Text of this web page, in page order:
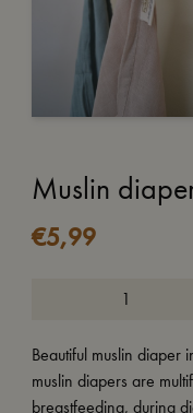
Muslin
€5,99
Beautiful muslin diaper
muslin diapers are
breastfeeding, during